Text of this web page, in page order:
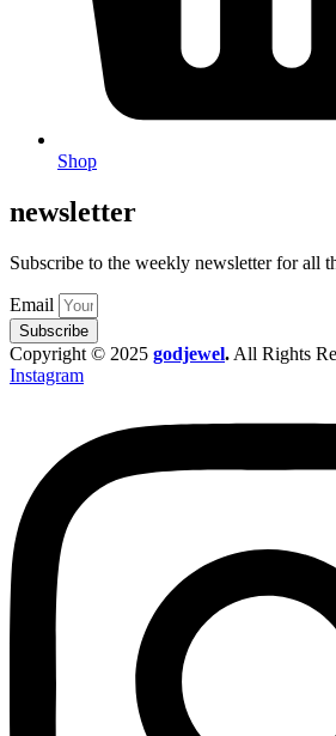
Shop
newsletter
Subscribe to the weekly newsletter for all
Email
Subscribe
Copyright © 2025 godjewel. All Rights
Instagram